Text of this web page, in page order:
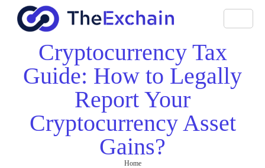
Cryptocurrency Tax
Guide: How to Legally
Report Your
Cryptocurrency Asset
Gains?
Home